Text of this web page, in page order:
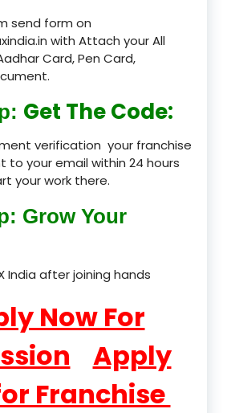
send form on
with Attach your All
Card, Pen Card,
Get The Code:
verification your franchise
to your email within 24 hours
your work there.
Grow Your
India after joining hands
Now For
Apply
Franchise